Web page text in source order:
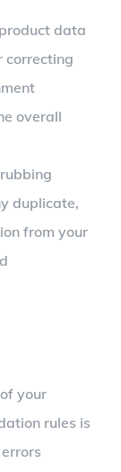
data
correcting
overall
duplicate,
from your
your
rules is